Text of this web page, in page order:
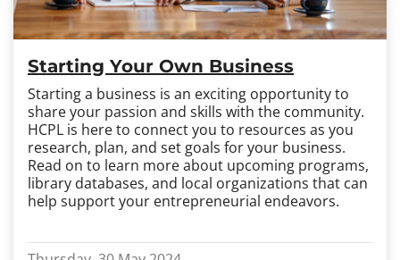
Starting Your Own Business
Starting a business is an exciting opportunity to
share your passion and skills with the community.
HCPL is here to connect you to resources as you
research, plan, and set goals for your business.
Read on to learn more about upcoming programs,
library databases, and local organizations that can
help support your entrepreneurial endeavors.